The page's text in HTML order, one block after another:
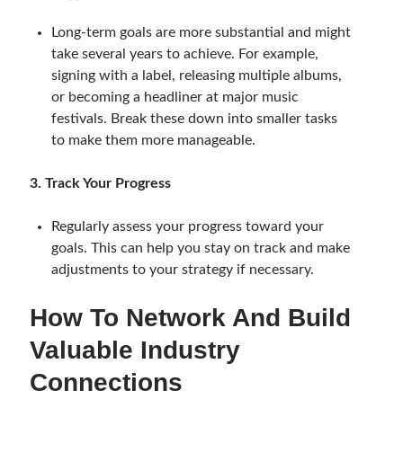
Long-term goals are more substantial and might
take several years to achieve. For example,
signing with a label, releasing multiple albums,
or becoming a headliner at major music
festivals. Break these down into smaller tasks
to make them more manageable.
3. Track Your Progress
Regularly assess your progress toward your
goals. This can help you stay on track and make
adjustments to your strategy if necessary.
How To Network And Build
Valuable Industry
Connections